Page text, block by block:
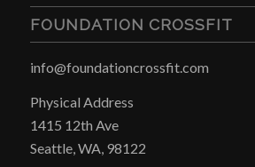
FOUNDATION CROSSFIT
info@foundationcrossfit.com
Physical Address
1415 12th Ave
Seattle, WA, 98122